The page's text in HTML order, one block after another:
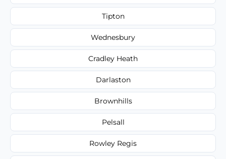
Tipton
Wednesbury
Cradley Heath
Darlaston
Brownhills
Pelsall
Rowley Regis